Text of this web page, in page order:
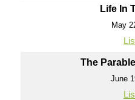
Life In
May
The
June